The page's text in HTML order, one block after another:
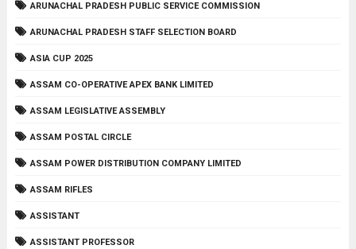
ARUNACHAL PRADESH PUBLIC SERVICE COMMISSION
ARUNACHAL PRADESH STAFF SELECTION BOARD
ASIA CUP 2025
ASSAM CO-OPERATIVE APEX BANK LIMITED
ASSAM LEGISLATIVE ASSEMBLY
ASSAM POSTAL CIRCLE
ASSAM POWER DISTRIBUTION COMPANY LIMITED
ASSAM RIFLES
ASSISTANT
ASSISTANT PROFESSOR